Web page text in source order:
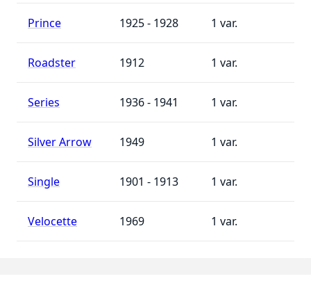
Prince 1925 - 1928 1
Roadster 1912 1
Series 1936 - 1941 1
Silver Arrow 1949 1
Single 1901 - 1913 1
Velocette 1969 1